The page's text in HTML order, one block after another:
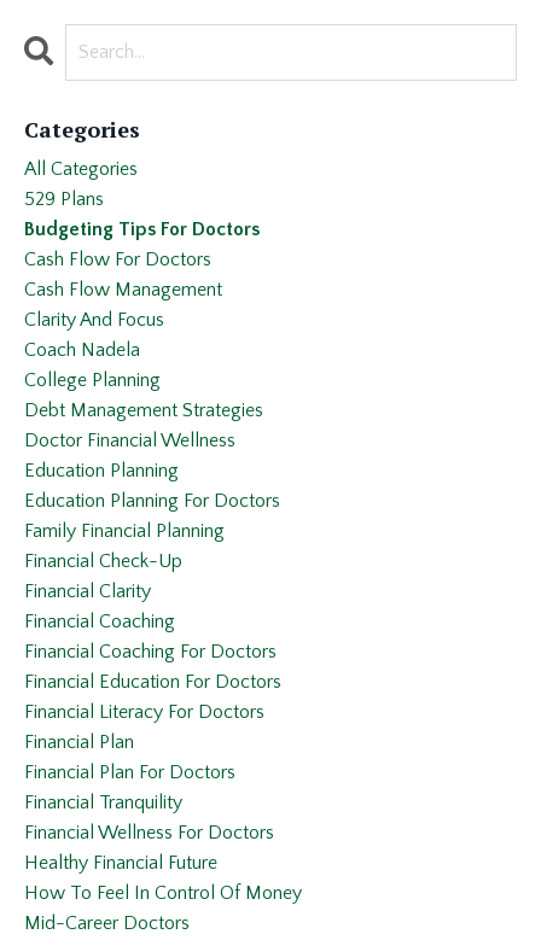
Categories
All Categories
529 Plans
Budgeting Tips For Doctors
Cash Flow For Doctors
Cash Flow Management
Clarity And Focus
Coach Nadela
College Planning
Debt Management Strategies
Doctor Financial Wellness
Education Planning
Education Planning For Doctors
Family Financial Planning
Financial Check-Up
Financial Clarity
Financial Coaching
Financial Coaching For Doctors
Financial Education For Doctors
Financial Literacy For Doctors
Financial Plan
Financial Plan For Doctors
Financial Tranquility
Financial Wellness For Doctors
Healthy Financial Future
How To Feel In Control Of Money
Mid-Career Doctors